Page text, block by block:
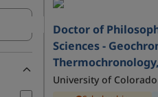
Doctor of
Sciences -
University of